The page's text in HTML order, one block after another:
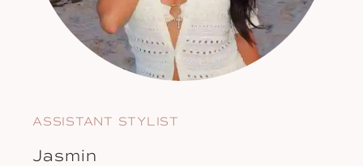
ASSISTANT STYLIST
Jasmin